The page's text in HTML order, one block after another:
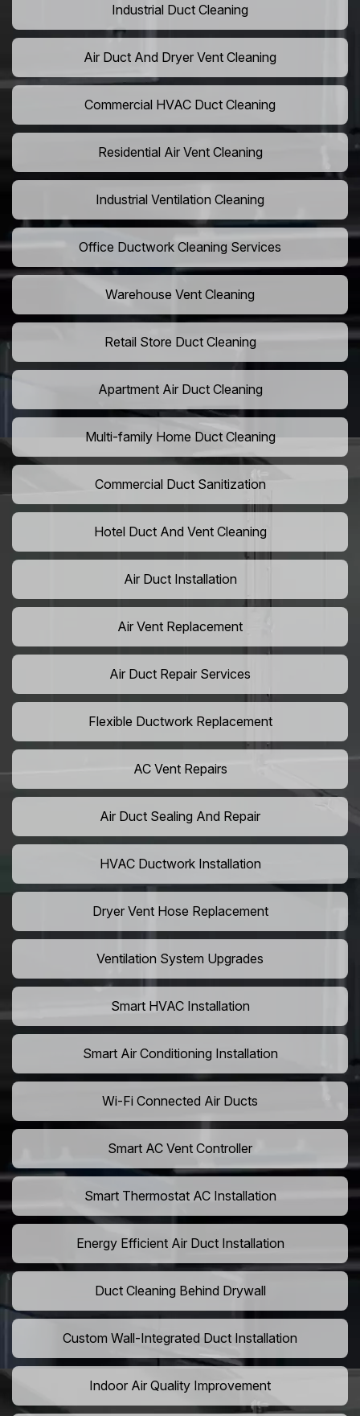
Industrial Duct Cleaning
Air Duct And Dryer Vent Cleaning
Commercial HVAC Duct Cleaning
Residential Air Vent Cleaning
Industrial Ventilation Cleaning
Office Ductwork Cleaning Services
Warehouse Vent Cleaning
Retail Store Duct Cleaning
Apartment Air Duct Cleaning
Multi-family Home Duct Cleaning
Commercial Duct Sanitization
Hotel Duct And Vent Cleaning
Air Duct Installation
Air Vent Replacement
Air Duct Repair Services
Flexible Ductwork Replacement
AC Vent Repairs
Air Duct Sealing And Repair
HVAC Ductwork Installation
Dryer Vent Hose Replacement
Ventilation System Upgrades
Smart HVAC Installation
Smart Air Conditioning Installation
Wi-Fi Connected Air Ducts
Smart AC Vent Controller
Smart Thermostat AC Installation
Energy Efficient Air Duct Installation
Duct Cleaning Behind Drywall
Custom Wall-Integrated Duct Installation
Indoor Air Quality Improvement